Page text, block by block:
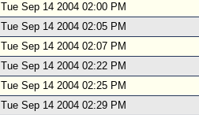
Tue Sep 14 2004 02:00 PM
Tue Sep 14 2004 02:05 PM
Tue Sep 14 2004 02:07 PM
Tue Sep 14 2004 02:22 PM
Tue Sep 14 2004 02:25 PM
Tue Sep 14 2004 02:29 PM